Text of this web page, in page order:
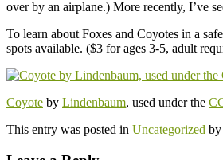
over by an airplane.) More recently, I’ve
To learn about Foxes and Coyotes in a
spots available. ($3 for ages 3-5, adult
Coyote by Lindenbaum, used under the
This entry was posted in Uncategorized by